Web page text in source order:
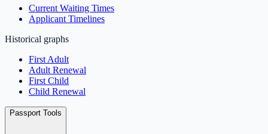
Current Waiting Times
Applicant Timelines
Historical graphs
First Adult
Adult Renewal
First Child
Child Renewal
Passport Tools